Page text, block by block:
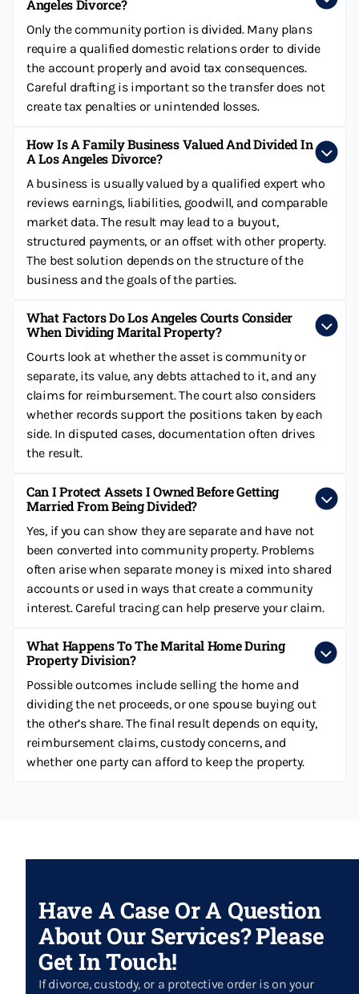
Angeles Divorce?
Only the community portion is divided. Many plans
require a qualified domestic relations order to divide
the account properly and avoid tax consequences.
Careful drafting is important so the transfer does not
create tax penalties or unintended losses.
How Is A Family Business Valued And Divided In
A Los Angeles Divorce?
A business is usually valued by a qualified expert who
reviews earnings, liabilities, goodwill, and comparable
market data. The result may lead to a buyout,
structured payments, or an offset with other property.
The best solution depends on the structure of the
business and the goals of the parties.
What Factors Do Los Angeles Courts Consider
When Dividing Marital Property?
Courts look at whether the asset is community or
separate, its value, any debts attached to it, and any
claims for reimbursement. The court also considers
whether records support the positions taken by each
side. In disputed cases, documentation often drives
the result.
Can I Protect Assets I Owned Before Getting
Married From Being Divided?
Yes, if you can show they are separate and have not
been converted into community property. Problems
often arise when separate money is mixed into shared
accounts or used in ways that create a community
interest. Careful tracing can help preserve your claim.
What Happens To The Marital Home During
Property Division?
Possible outcomes include selling the home and
dividing the net proceeds, or one spouse buying out
the other’s share. The final result depends on equity,
reimbursement claims, custody concerns, and
whether one party can afford to keep the property.
Have A Case Or A Question
About Our Services? Please
Get In Touch!
If divorce, custody, or a protective order is on your